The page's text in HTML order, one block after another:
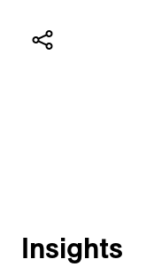
Insights